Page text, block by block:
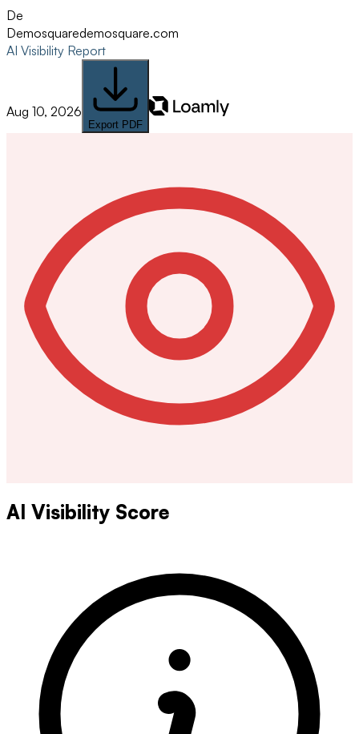
De
Demosquaredemosquare.com
AI Visibility Report
Aug 10, 2026
Export PDF
AI Visibility Score